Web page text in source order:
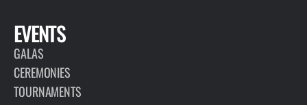
EVENTS
GALAS
CEREMONIES
TOURNAMENTS